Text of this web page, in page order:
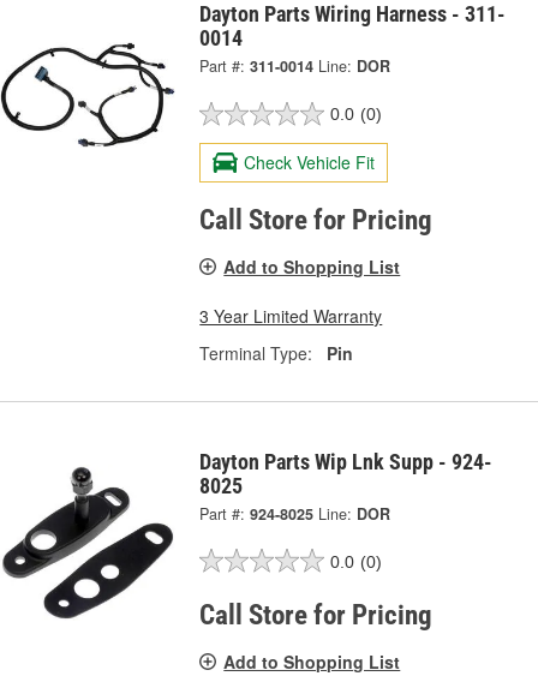
Dayton Parts Wiring Harness - 311-
0014
Part #: 311-0014 Line: DOR
0.0 (0)
Check Vehicle Fit
Call Store for Pricing
Add to Shopping List
3 Year Limited Warranty
Terminal Type:
Pin
Dayton Parts Wip Lnk Supp - 924-
8025
Part #: 924-8025 Line: DOR
0.0 (0)
Call Store for Pricing
Add to Shopping List